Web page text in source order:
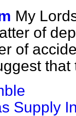
My
of
of
that
Supply